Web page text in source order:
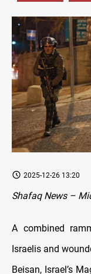
2025-12-26 13:20
Shafaq News –
A combined
Israelis and
Beisan, Israel’s